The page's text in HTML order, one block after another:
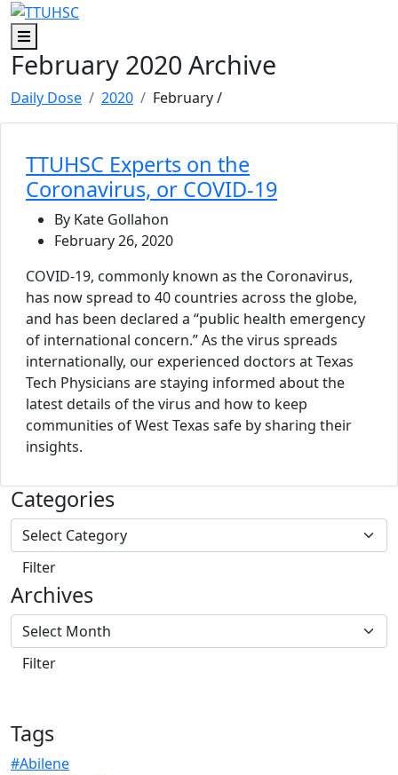
Skip to main content
Skip to footer content
Menu
February 2020 Archive
Daily Dose 2020 February/
TTUHSC Experts on the
Coronavirus, or COVID-19
By Kate Gollahon
February 26, 2020
COVID-19, commonly known as the Coronavirus,
has now spread to 40 countries across the globe,
and has been declared a “public health emergency
of international concern.” As the virus spreads
internationally, our experienced doctors at Texas
Tech Physicians are staying informed about the
latest details of the virus and how to keep
communities of West Texas safe by sharing their
insights.
Categories
Archives
Tags
#Abilene